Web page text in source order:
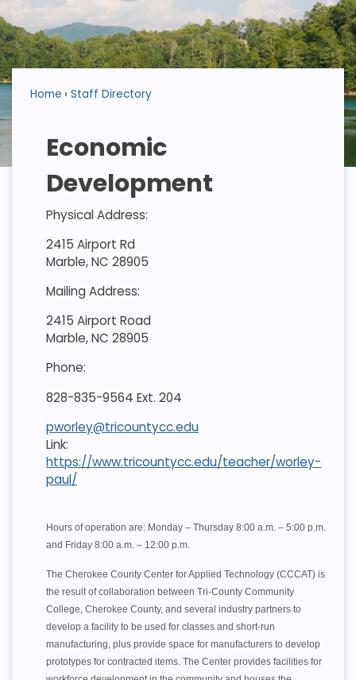
Home Staff Directory
Economic
Development
Physical Address:
2415 Airport Rd
Marble, NC 28905
Mailing Address:
2415 Airport Road
Marble, NC 28905
Phone:
828-835-9564 Ext. 204
pworley@tricountycc.edu
Link:
https://www.tricountycc.edu/teacher/worley-
paul/
Hours of operation are: Monday – Thursday 8:00 a.m. – 5:00 p.m.
and Friday 8:00 a.m. – 12:00 p.m.
The Cherokee County Center for Applied Technology (CCCAT) is
the result of collaboration between Tri-County Community
College, Cherokee County, and several industry partners to
develop a facility to be used for classes and short-run
manufacturing, plus provide space for manufacturers to develop
prototypes for contracted items. The Center provides facilities for